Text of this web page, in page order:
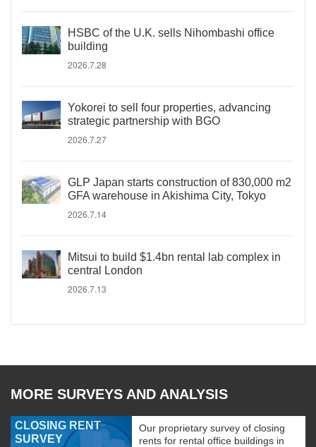
HSBC of the U.K. sells Nihombashi office
building
2026.7.28
Yokorei to sell four properties, advancing
strategic partnership with BGO
2026.7.27
GLP Japan starts construction of 830,000 m2
GFA warehouse in Akishima City, Tokyo
2026.7.14
Mitsui to build $1.4bn rental lab complex in
central London
2026.7.13
MORE SURVEYS AND ANALYSIS
CLOSING RENT
SURVEY
Our proprietary survey of closing
rents for rental office buildings in